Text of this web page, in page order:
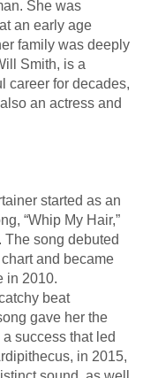
She was
an early age
family was deeply
Smith, is a
career for decades,
an actress and
started as an
“Whip My Hair,”
song debuted
and became
in 2010.
beat
gave her the
success that led
in 2015,